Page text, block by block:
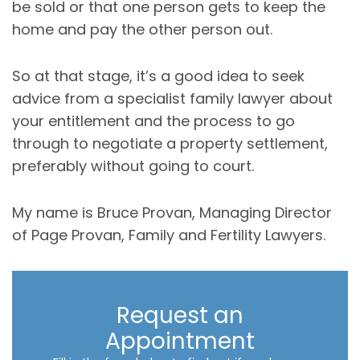
be sold or that one person gets to keep the
home and pay the other person out.
So at that stage, it’s a good idea to seek
advice from a specialist family lawyer about
your entitlement and the process to go
through to negotiate a property settlement,
preferably without going to court.
My name is Bruce Provan, Managing Director
of Page Provan, Family and Fertility Lawyers.
Request an
Appointment